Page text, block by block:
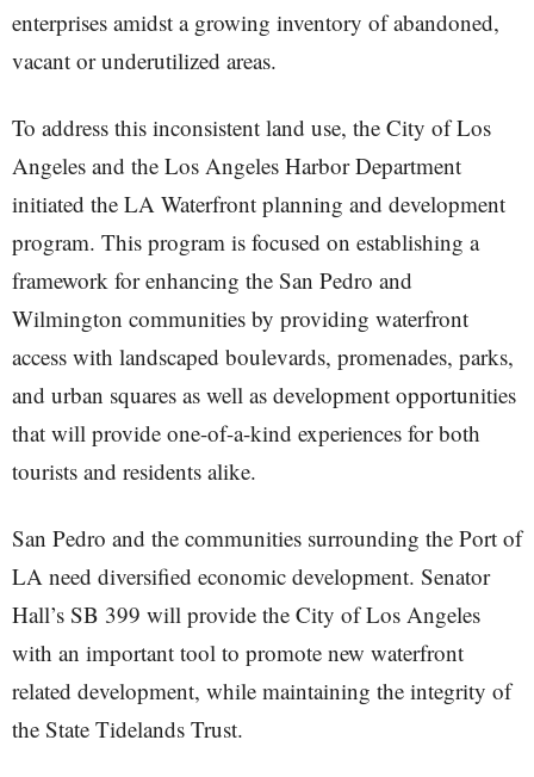
enterprises amidst a growing inventory of abandoned,
vacant or underutilized areas.
To address this inconsistent land use, the City of Los
Angeles and the Los Angeles Harbor Department
initiated the LA Waterfront planning and development
program. This program is focused on establishing a
framework for enhancing the San Pedro and
Wilmington communities by providing waterfront
access with landscaped boulevards, promenades, parks,
and urban squares as well as development opportunities
that will provide one-of-a-kind experiences for both
tourists and residents alike.
San Pedro and the communities surrounding the Port of
LA need diversified economic development. Senator
Hall’s SB 399 will provide the City of Los Angeles
with an important tool to promote new waterfront
related development, while maintaining the integrity of
the State Tidelands Trust.